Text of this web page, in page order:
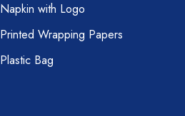
Napkin with Logo
Printed Wrapping Papers
Plastic Bag